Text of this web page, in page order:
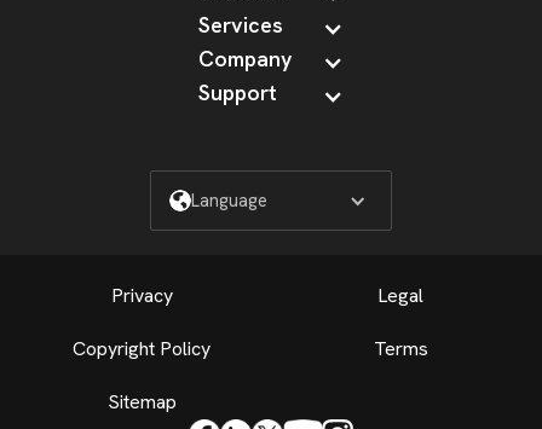
Services
Company
Support
Language
Privacy Legal
Copyright Policy Terms
Sitemap